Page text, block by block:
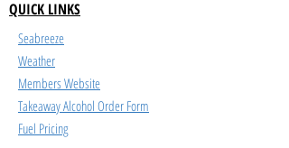
QUICK LINKS
Seabreeze
Weather
Members Website
Takeaway Alcohol Order Form
Fuel Pricing